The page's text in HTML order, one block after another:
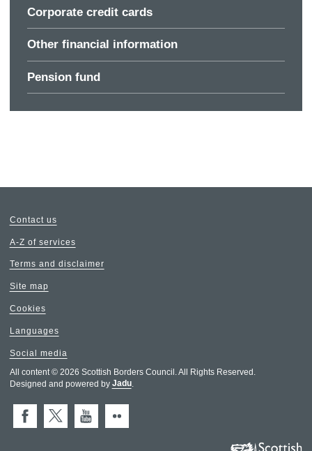
Corporate credit cards
Other financial information
Pension fund
Contact us
A-Z of services
Terms and disclaimer
Site map
Cookies
Languages
Social media
All content © 2026 Scottish Borders Council. All Rights Reserved.
Designed and powered by Jadu.
FacebookX (Twitter)
You Tube
Flickr